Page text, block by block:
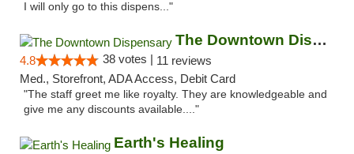
I will only go to this dispens..."
The Downtown Dispensary
4.8 38 votes | 11 reviews
Med., Storefront, ADA Access, Debit Card
"The staff greet me like royalty. They are knowledgeable and
give me any discounts available...."
Earth's Healing